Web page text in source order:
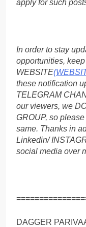
apply for such
In order to stay
opportunities,
WEBSITE
these notification
TELEGRAM
our viewers, we
GROUP, so
same. Thanks in
Linkedin/
social media over
DAGGER